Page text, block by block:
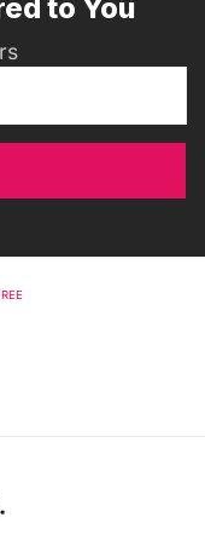
to You